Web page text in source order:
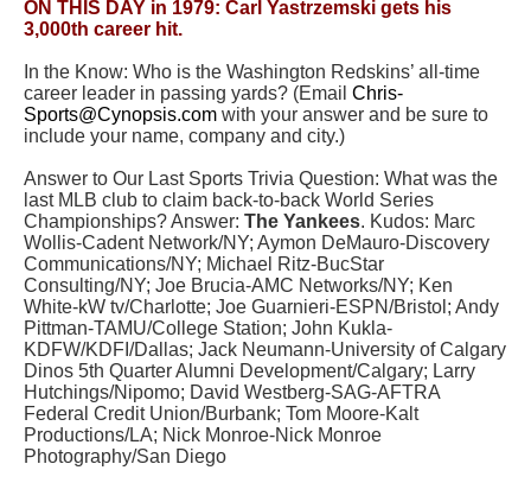
ON THIS DAY in 1979: Carl Yastrzemski gets his
3,000th career hit.
In the Know: Who is the Washington Redskins’ all-time
career leader in passing yards? (Email Chris-
Sports@Cynopsis.com with your answer and be sure to
include your name, company and city.)
Answer to Our Last Sports Trivia Question: What was the
last MLB club to claim back-to-back World Series
Championships? Answer: The Yankees. Kudos: Marc
Wollis-Cadent Network/NY; Aymon DeMauro-Discovery
Communications/NY; Michael Ritz-BucStar
Consulting/NY; Joe Brucia-AMC Networks/NY; Ken
White-kW tv/Charlotte; Joe Guarnieri-ESPN/Bristol; Andy
Pittman-TAMU/College Station; John Kukla-
KDFW/KDFI/Dallas; Jack Neumann-University of Calgary
Dinos 5th Quarter Alumni Development/Calgary; Larry
Hutchings/Nipomo; David Westberg-SAG-AFTRA
Federal Credit Union/Burbank; Tom Moore-Kalt
Productions/LA; Nick Monroe-Nick Monroe
Photography/San Diego